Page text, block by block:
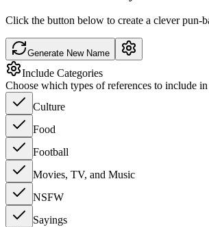
Click the button below to create a clever pun-
Generate New Name
Include Categories
Choose which types of references to include
Culture
Food
Football
Movies, TV, and Music
NSFW
Sayings